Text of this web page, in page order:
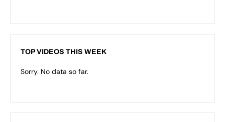
TOP VIDEOS THIS WEEK
Sorry. No data so far.